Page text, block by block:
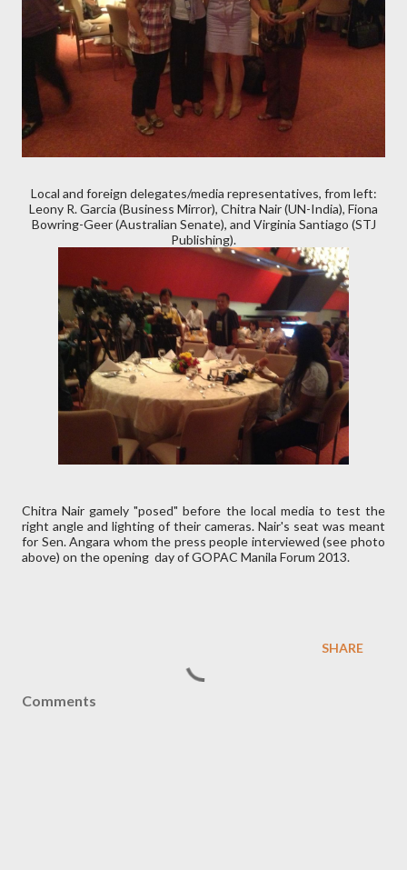
Local and foreign delegates/media representatives, from left:
Leony R. Garcia (Business Mirror), Chitra Nair (UN-India), Fiona
Bowring-Geer (Australian Senate), and Virginia Santiago (STJ
Publishing).
Chitra Nair gamely "posed" before the local media to test the
right angle and lighting of their cameras. Nair's seat was meant
for Sen. Angara whom the press people interviewed (see photo
above) on the opening day of GOPAC Manila Forum 2013.
SHARE
Comments